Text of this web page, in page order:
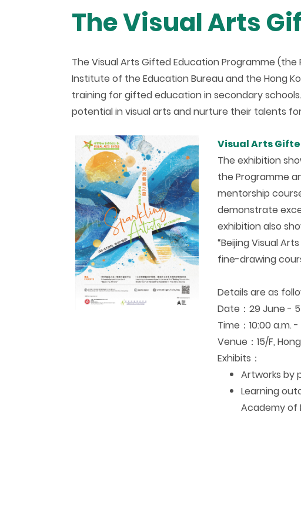
The Visual Arts
The Visual Arts Gifted Education Programme
Institute of the Education Bureau and the Hong
training for gifted education in secondary
potential in visual arts and nurture their talents
Visual Arts
The exhibition
the Programme
mentorship
demonstrate
exhibition also
“Beijing Visual
fine-drawing
Details are as
Date：29 June -
Time ：10:00 a.m.
Venue ：15/F,
Exhibits ：
Artworks by
Learning
Academy of